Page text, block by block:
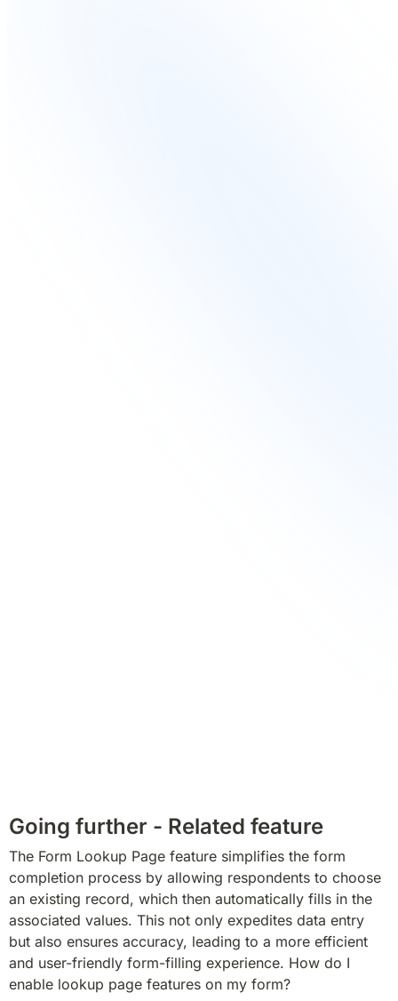
Going further - Related feature
The Form Lookup Page feature simplifies the form
completion process by allowing respondents to choose
an existing record, which then automatically fills in the
associated values. This not only expedites data entry
but also ensures accuracy, leading to a more efficient
and user-friendly form-filling experience. How do I
enable lookup page features on my form?